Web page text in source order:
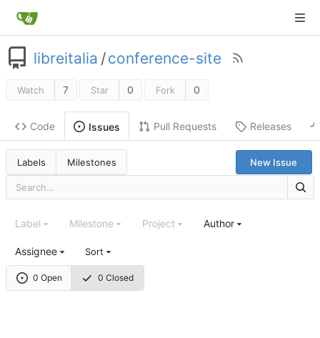
libreitalia /conference-site
Watch 7 Star 0 Fork 0
Code Issues Pull Requests Releases
Labels Milestones New Issue
0 Open 0 Closed
Label Milestone Project Author
Assignee Sort